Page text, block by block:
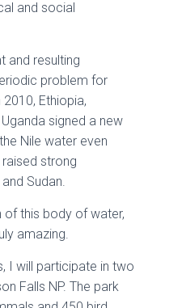
and social
and resulting
problem for
Ethiopia,
signed a new
Nile water even
strong
Sudan.
of this body of water,
amazing.
I will participate in two
Falls NP. The park